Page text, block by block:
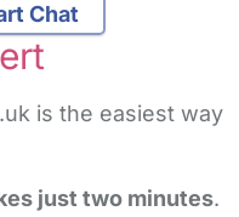
Chat
is the easiest way
just two minutes.